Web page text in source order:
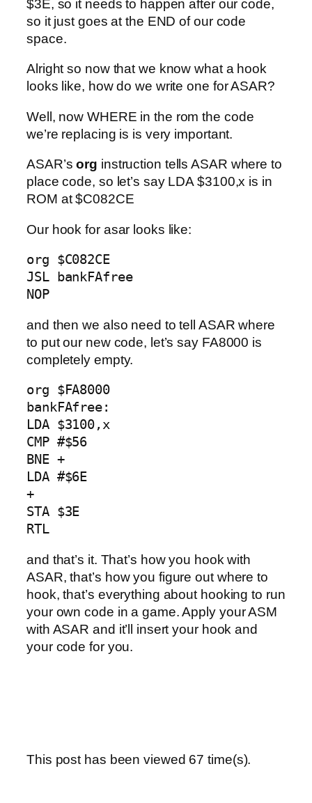
$3E, so it needs to happen after our code,
so it just goes at the END of our code
space.
Alright so now that we know what a hook
looks like, how do we write one for ASAR?
Well, now WHERE in the rom the code
we’re replacing is is very important.
ASAR’sorg instruction tells ASAR where to
place code, so let’s say LDA $3100,x is in
ROM at $C082CE
Our hook for asar looks like:
org $C082CE
JSL bankFAfree
NOP
and then we also need to tell ASAR where
to put our new code, let’s say FA8000 is
completely empty.
org $FA8000
bankFAfree:
LDA $3100,x
CMP #$56
BNE +
LDA #$6E
+
STA $3E
RTL
and that’s it. That’s how you hook with
ASAR, that’s how you figure out where to
hook, that’s everything about hooking to run
your own code in a game. Apply your ASM
with ASAR and it’ll insert your hook and
your code for you.
This post has been viewed 67 time(s).